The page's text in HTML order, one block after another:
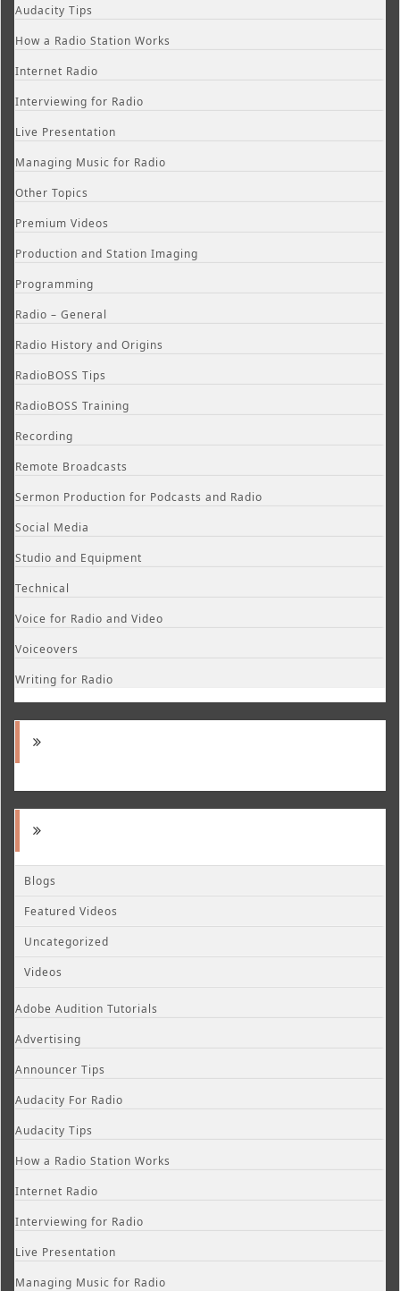
Audacity Tips
How a Radio Station Works
Internet Radio
Interviewing for Radio
Live Presentation
Managing Music for Radio
Other Topics
Premium Videos
Production and Station Imaging
Programming
Radio – General
Radio History and Origins
RadioBOSS Tips
RadioBOSS Training
Recording
Remote Broadcasts
Sermon Production for Podcasts and Radio
Social Media
Studio and Equipment
Technical
Voice for Radio and Video
Voiceovers
Writing for Radio
Blogs
Featured Videos
Uncategorized
Videos
Adobe Audition Tutorials
Advertising
Announcer Tips
Audacity For Radio
Audacity Tips
How a Radio Station Works
Internet Radio
Interviewing for Radio
Live Presentation
Managing Music for Radio